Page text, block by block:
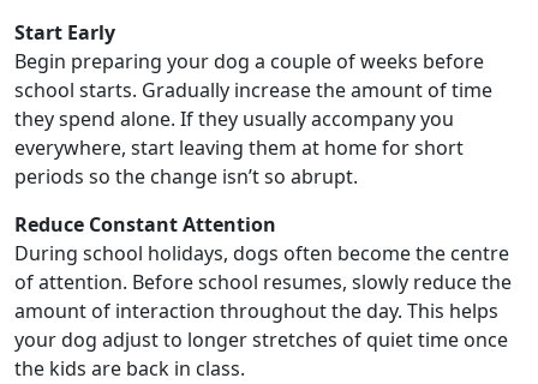
Start Early
Begin preparing your dog a couple of weeks before
school starts. Gradually increase the amount of time
they spend alone. If they usually accompany you
everywhere, start leaving them at home for short
periods so the change isn’t so abrupt.
Reduce Constant Attention
During school holidays, dogs often become the centre
of attention. Before school resumes, slowly reduce the
amount of interaction throughout the day. This helps
your dog adjust to longer stretches of quiet time once
the kids are back in class.